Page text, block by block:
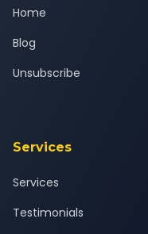
Home
Blog
Unsubscribe
Services
Services
Testimonials